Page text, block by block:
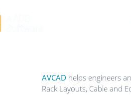
AVCAD helps engineers
Rack Layouts, Cable and